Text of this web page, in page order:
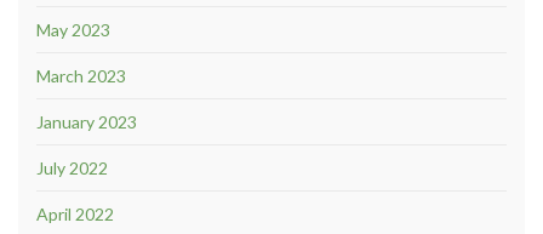
May 2023
March 2023
January 2023
July 2022
April 2022